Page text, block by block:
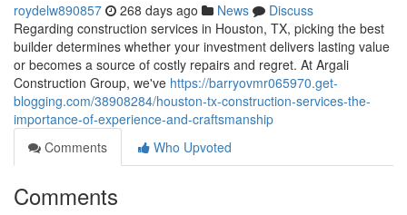
roydelw890857 268 days ago News
Discuss
Regarding construction services in Houston, TX, picking the best
builder determines whether your investment delivers lasting value
or becomes a source of costly repairs and regret. At Argali
Construction Group, we've https://barryovmr065970.get-
blogging.com/38908284/houston-tx-construction-services-the-
importance-of-experience-and-craftsmanship
Comments
Who Upvoted
Comments